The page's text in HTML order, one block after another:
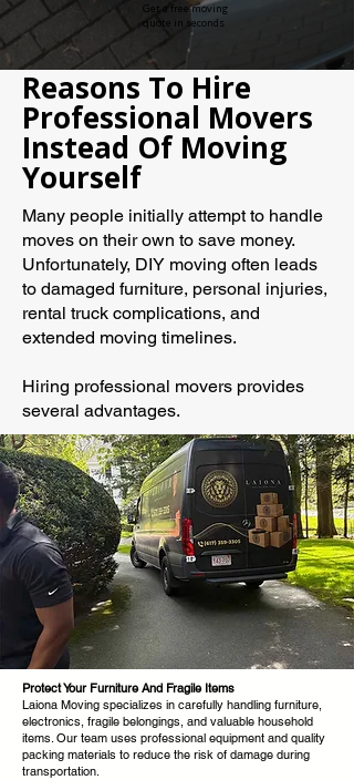
Get a free moving
quote in seconds
Reasons To Hire
Professional Movers
Instead Of Moving
Yourself
Many people initially attempt to handle
moves on their own to save money.
Unfortunately, DIY moving often leads
to damaged furniture, personal injuries,
rental truck complications, and
extended moving timelines.
Hiring professional movers provides
several advantages.
Protect Your Furniture And Fragile Items
Laiona Moving specializes in carefully handling furniture,
electronics, fragile belongings, and valuable household
items. Our team uses professional equipment and quality
packing materials to reduce the risk of damage during
transportation.